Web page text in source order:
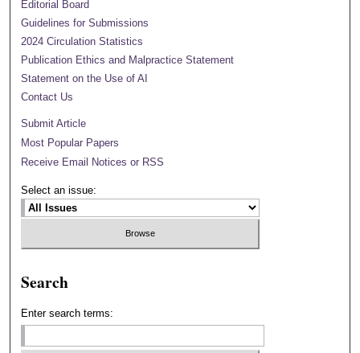
Editorial Board
Guidelines for Submissions
2024 Circulation Statistics
Publication Ethics and Malpractice Statement
Statement on the Use of AI
Contact Us
Submit Article
Most Popular Papers
Receive Email Notices or RSS
Select an issue:
Search
Enter search terms: